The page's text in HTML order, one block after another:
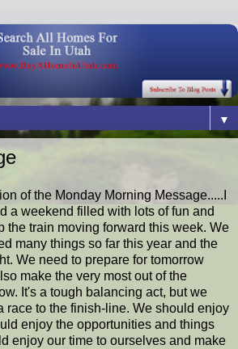
▼
of the Monday Morning Message.....I
a weekend filled with lots of fun and
the train moving forward this week. We
many things so far this year and the
We need to prepare for tomorrow
make the very most out of the
It's a tough balancing act, but we
race to the finish-line. We should enjoy
enjoy the opportunities and things
enjoy our time to ourselves and make